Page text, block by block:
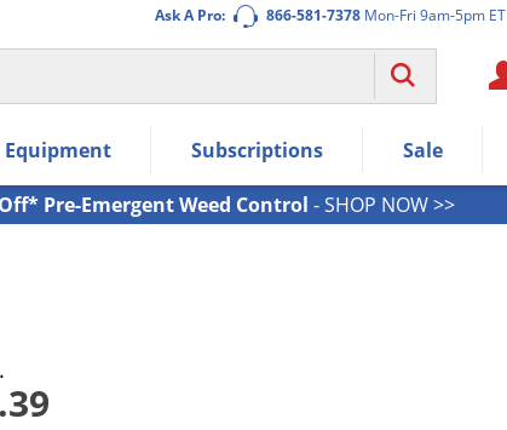
Ask A Pro: 866-581-7378 Mon-Fri 9am-5pm ET
within the submenu.
Equipment Subscriptions Sale
Pre-Emergent Weed Control - SHOP NOW >>